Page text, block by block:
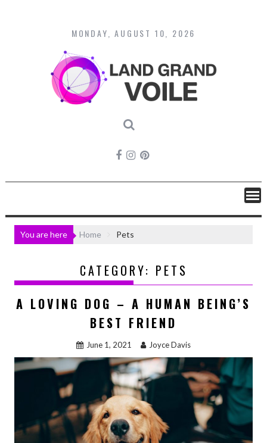
content
MONDAY, AUGUST 10, 2026
You are here Home Pets
CATEGORY: PETS
A LOVING DOG – A HUMAN BEING’S
BEST FRIEND
June 1, 2021 Joyce Davis